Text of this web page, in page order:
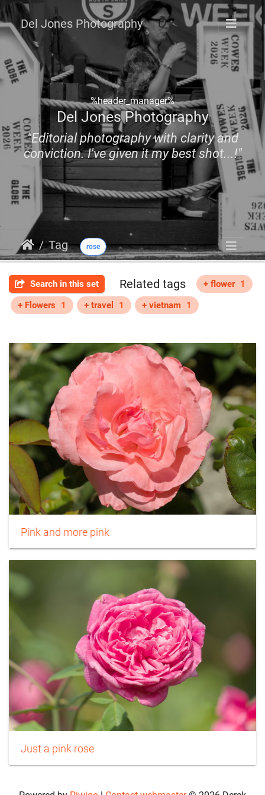
Del Jones Photography
%header_manager%
Del Jones Photography
"Editorial photography with clarity and
conviction. I've given it my best shot...!"
Tag rose
Search in this set Related tags + flower 1
+ Flowers
1 + travel 1 + vietnam 1
Pink and more pink
Just a pink rose